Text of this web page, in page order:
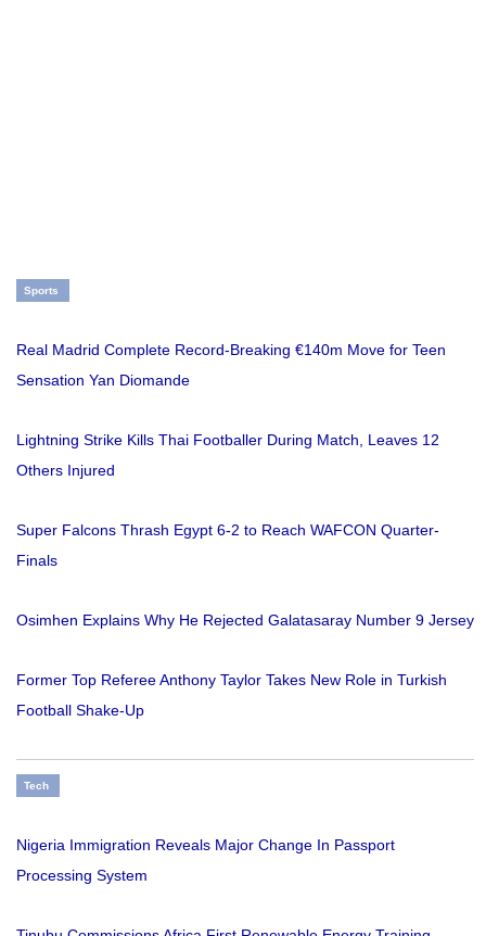
Sports
Real Madrid Complete Record-Breaking €140m Move for Teen
Sensation Yan Diomande
Lightning Strike Kills Thai Footballer During Match, Leaves 12
Others Injured
Super Falcons Thrash Egypt 6-2 to Reach WAFCON Quarter-
Finals
Osimhen Explains Why He Rejected Galatasaray Number 9 Jersey
Former Top Referee Anthony Taylor Takes New Role in Turkish
Football Shake-Up
Tech
Nigeria Immigration Reveals Major Change In Passport
Processing System